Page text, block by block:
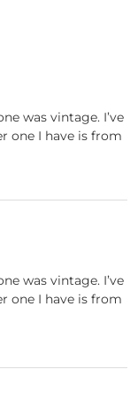
was vintage. I’ve
one I have is from
was vintage. I’ve
one I have is from